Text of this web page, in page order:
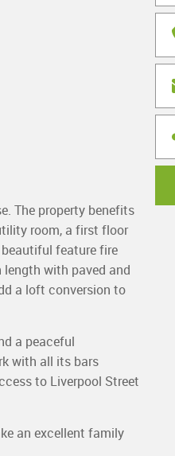
The property benefits
room, a first floor
feature fire
with paved and
a loft conversion to
a peaceful
with all its bars
to Liverpool Street
an excellent family